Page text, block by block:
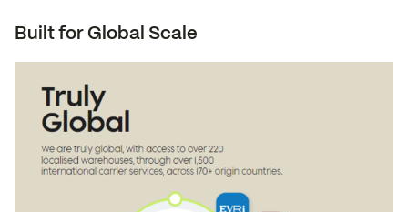
Built for Global Scale